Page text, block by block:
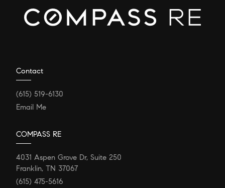
Contact
(615) 519-6130
Email Me
COMPASS RE
4031 Aspen Grove Dr, Suite 250
Franklin, TN 37067
(615) 475-5616